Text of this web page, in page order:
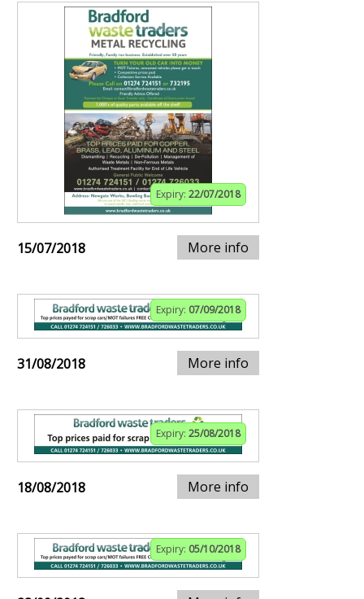
Expiry: 22/07/2018
15/07/2018 More info
Expiry: 07/09/2018
31/08/2018 More info
Expiry: 25/08/2018
18/08/2018 More info
Expiry: 05/10/2018